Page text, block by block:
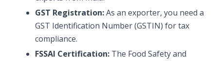
GST Registration:As an exporter, you need a
GST Identification Number (GSTIN) for tax
compliance.
FSSAI Certification: The Food Safety and